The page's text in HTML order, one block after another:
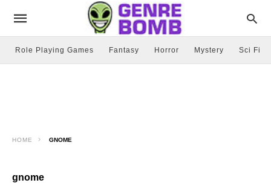
Role Playing Games Fantasy Horror Mystery Sci Fi
HOME GNOME
gnome